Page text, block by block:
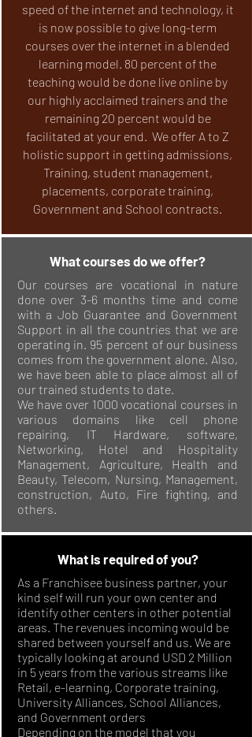
speed of the internet and technology, it
is now possible to give long-term
courses over the internet in a blended
learning model. 80 percent of the
teaching would be done live online by
our highly acclaimed trainers and the
remaining 20 percent would be
facilitated at your end. We offer A to Z
holistic support in getting admissions,
Training, student management,
placements, corporate training,
Government and School contracts.
What courses do we offer?
Our courses are vocational in nature
done over 3-6 months time and come
with a Job Guarantee and Government
Support in all the countries that we are
operating in. 95 percent of our business
comes from the government alone. Also,
we have been able to place almost all of
our trained students to date.
We have over 1000 vocational courses in
various domains like cell phone
repairing, IT Hardware, software,
Networking, Hotel and Hospitality
Management, Agriculture, Health and
Beauty, Telecom, Nursing, Management,
construction, Auto, Fire fighting, and
others.
What is required of you?
As a Franchisee business partner, your
kind self will run your own center and
identify other centers in other potential
areas. The revenues incoming would be
shared between yourself and us. We are
typically looking at around USD 2 Million
in 5 years from the various streams like
Retail, e-learning, Corporate training,
University Alliances, School Alliances,
and Government orders
Depending on the model that you